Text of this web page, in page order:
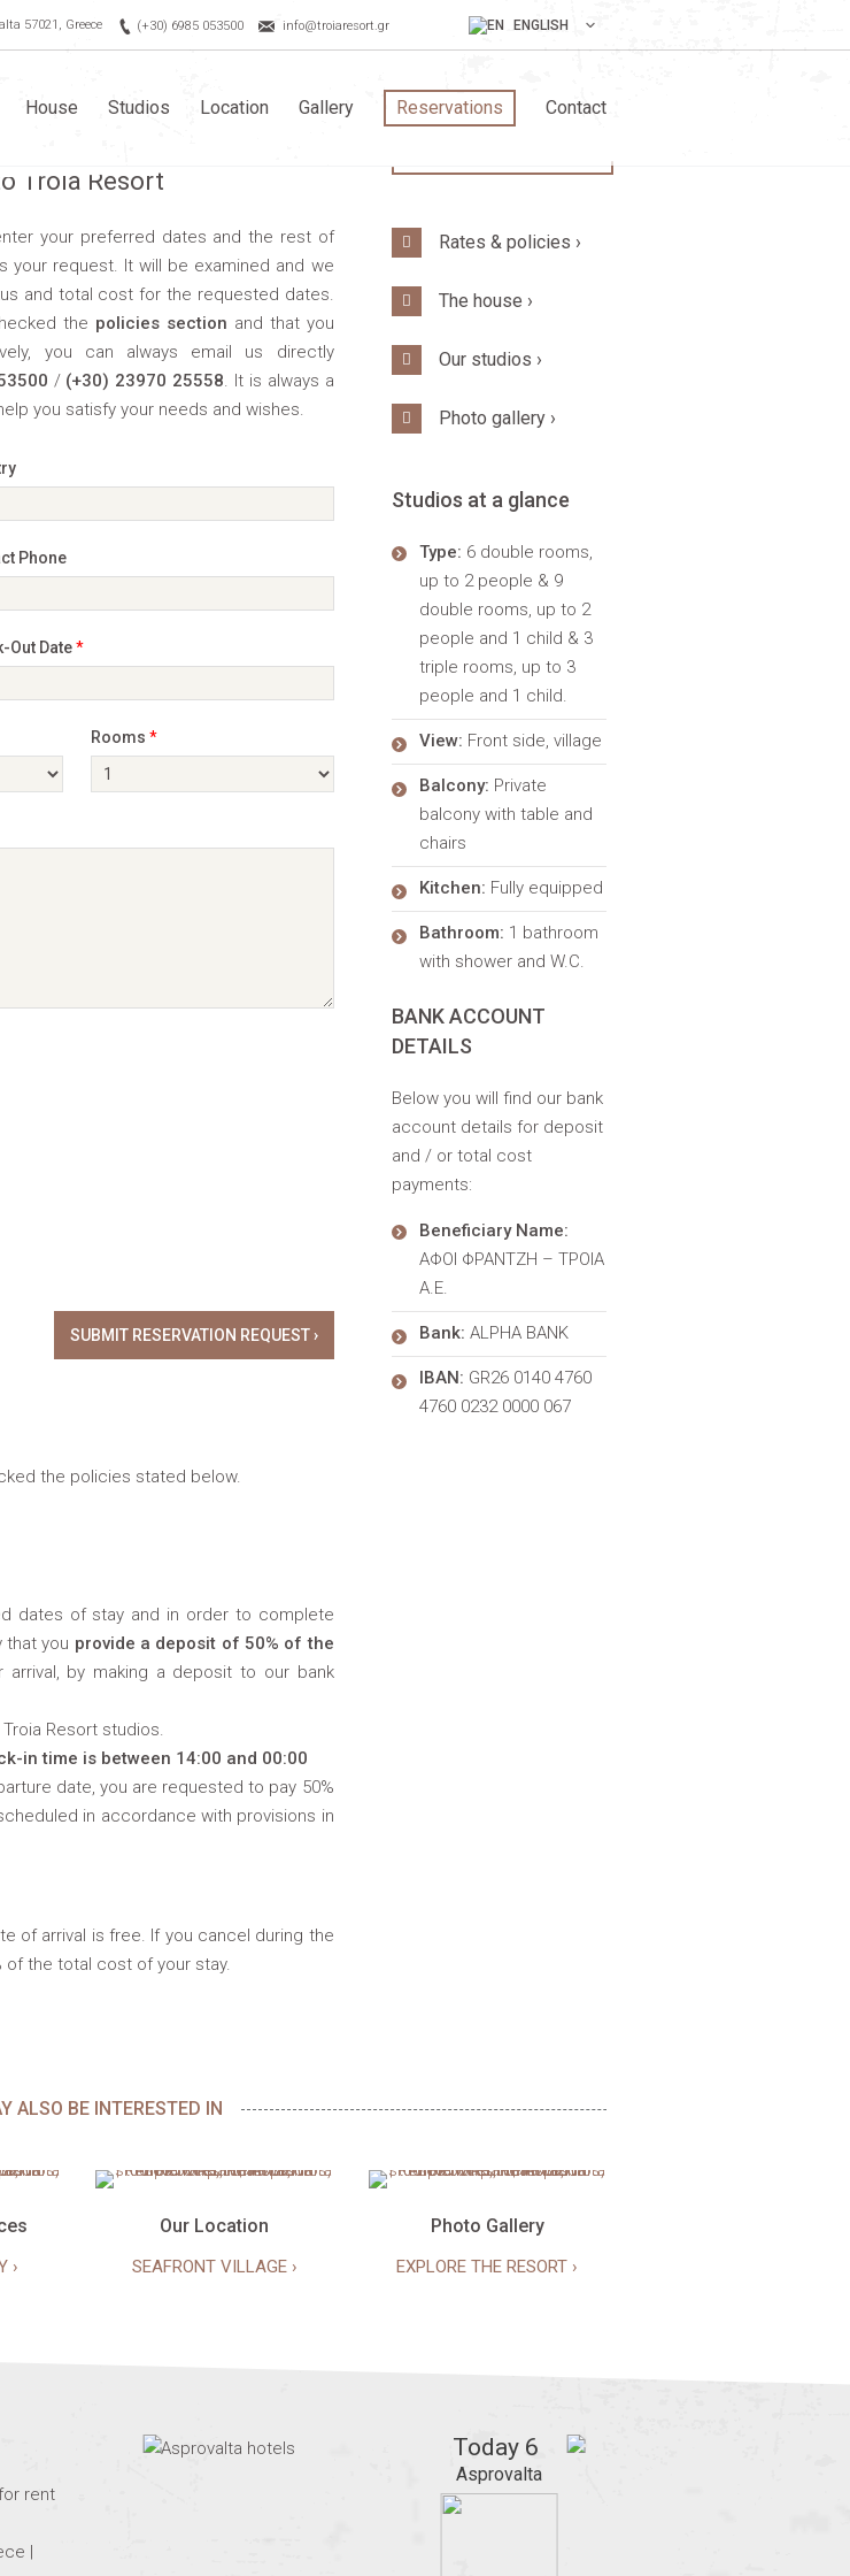
57021, Greece (+30) 6985 053500 info@troiaresort.gr ENGLISH
House Studios Location Gallery Reservations Contact
Troia Resort
your preferred dates and the rest of
your request. It will be examined and we
and total cost for the requested dates.
the policies section and that you
you can always email us directly
/ (+30) 23970 25558. It is always a
you satisfy your needs and wishes.
Phone
Out Date*
Rooms *
the policies stated below.
dates of stay and in order to complete
that you provide a deposit of 50% of the
by making a deposit to our bank
Resort studios.
in time is between 14:00 and 00:00
date, you are requested to pay 50%
in accordance with provisions in
of arrival is free. If you cancel during the
of the total cost of your stay.
Rates & policies ›
The house ›
Our studios ›
Photo gallery ›
Studios at a glance
Type: 6 double rooms,
up to 2 people & 9
double rooms, up to 2
people and 1 child & 3
triple rooms, up to 3
people and 1 child.
View: Front side, village
Balcony: Private
balcony with table and
chairs
Kitchen: Fully equipped
Bathroom: 1 bathroom
with shower and W.C.
BANK ACCOUNT
DETAILS
Below you will find our bank
account details for deposit
and / or total cost
payments:
Beneficiary Name:
ΑΦΟΙ ΦΡΑΝΤΖΗ – ΤΡΟΙΑ
Α.Ε.
Bank: ALPHA BANK
IBAN: GR26 0140 4760
4760 0232 0000 067
ALSO BE INTERESTED IN
›
Our Location
SEAFRONT VILLAGE ›
Photo Gallery
EXPLORE THE RESORT ›
rent
|
Today 6
Asprovalta